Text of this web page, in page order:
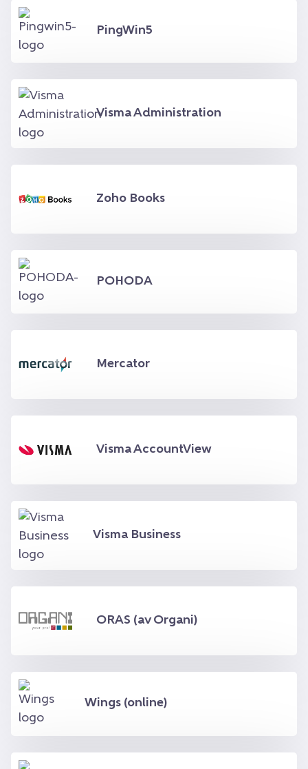
PingWin5
Visma Administration
Zoho Books
POHODA
Mercator
Visma AccountView
Visma Business
ORAS (av Organi)
Wings (online)